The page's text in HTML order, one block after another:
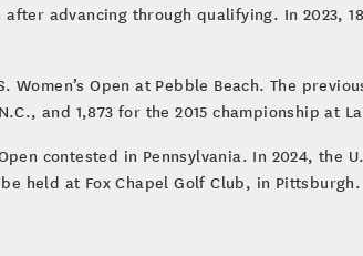
advancing through qualifying. In 2023,
Open at Pebble Beach. The
and 1,873 for the 2015 championship at
contested in Pennsylvania. In 2024, the
held at Fox Chapel Golf Club, in Pittsburgh.